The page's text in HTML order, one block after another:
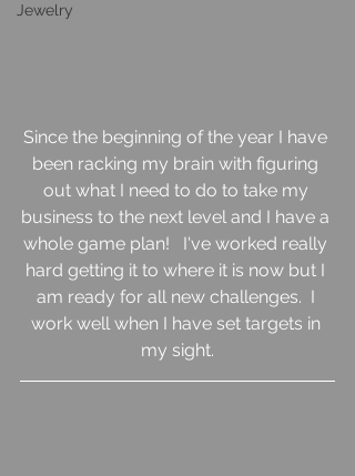
Jewelry
Since the beginning of the year I have
been racking my brain with figuring
out what I need to do to take my
business to the next level and I have a
whole game plan!   I've worked really
hard getting it to where it is now but I
am ready for all new challenges.  I
work well when I have set targets in
my sight.